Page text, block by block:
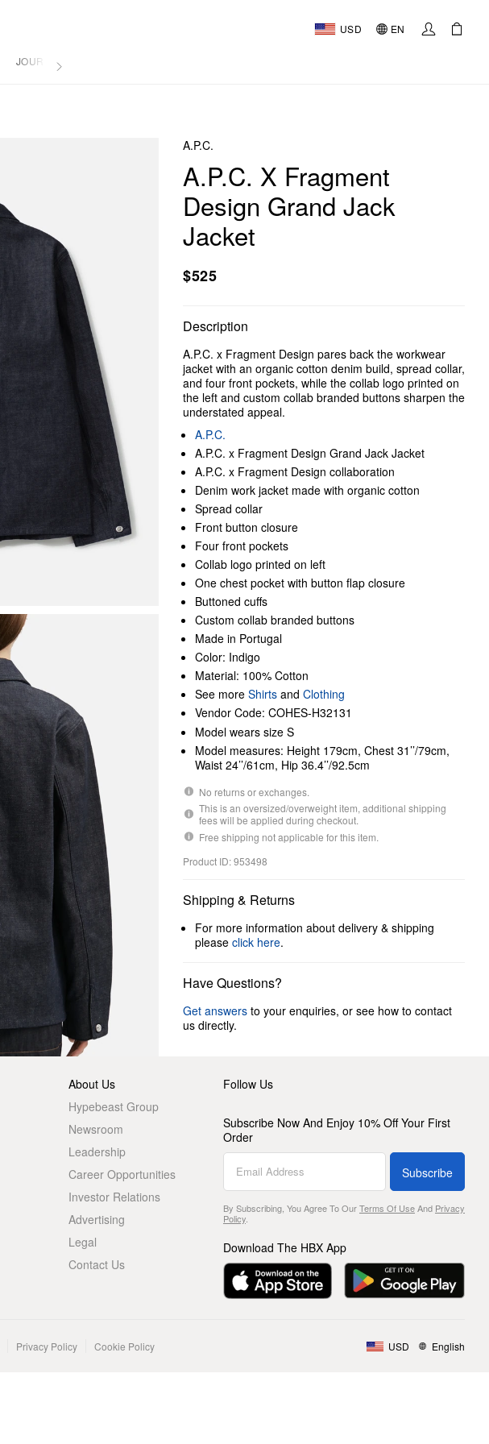
USD EN
JOURNAL
A.P.C.
A.P.C. X Fragment
Design Grand Jack
Jacket
$525
Description
A.P.C. x Fragment Design pares back the workwear
jacket with an organic cotton denim build, spread collar,
and four front pockets, while the collab logo printed on
the left and custom collab branded buttons sharpen the
understated appeal.
A.P.C.
A.P.C. x Fragment Design Grand Jack Jacket
A.P.C. x Fragment Design collaboration
Denim work jacket made with organic cotton
Spread collar
Front button closure
Four front pockets
Collab logo printed on left
One chest pocket with button flap closure
Buttoned cuffs
Custom collab branded buttons
Made in Portugal
Color: Indigo
Material: 100% Cotton
See more Shirts and Clothing
Vendor Code: COHES-H32131
Model wears size S
Model measures: Height 179cm, Chest 31’’/79cm,
Waist 24’’/61cm, Hip 36.4’’/92.5cm
No returns or exchanges.
This is an oversized/overweight item, additional shipping
fees will be applied during checkout.
Free shipping not applicable for this item.
Product ID: 953498
Shipping & Returns
For more information about delivery & shipping
please click here.
Have Questions?
Get answers to your enquiries, or see how to contact
us directly.
About Us
Hypebeast Group
Newsroom
Leadership
Career Opportunities
Investor Relations
Advertising
Legal
Contact Us
Follow Us
Subscribe Now And Enjoy 10% Off Your First
Order
Subscribe
By Subscribing, You Agree To OurTerms Of UseAnd Privacy
Policy.
Download The HBX App
Privacy Policy Cookie Policy USD English